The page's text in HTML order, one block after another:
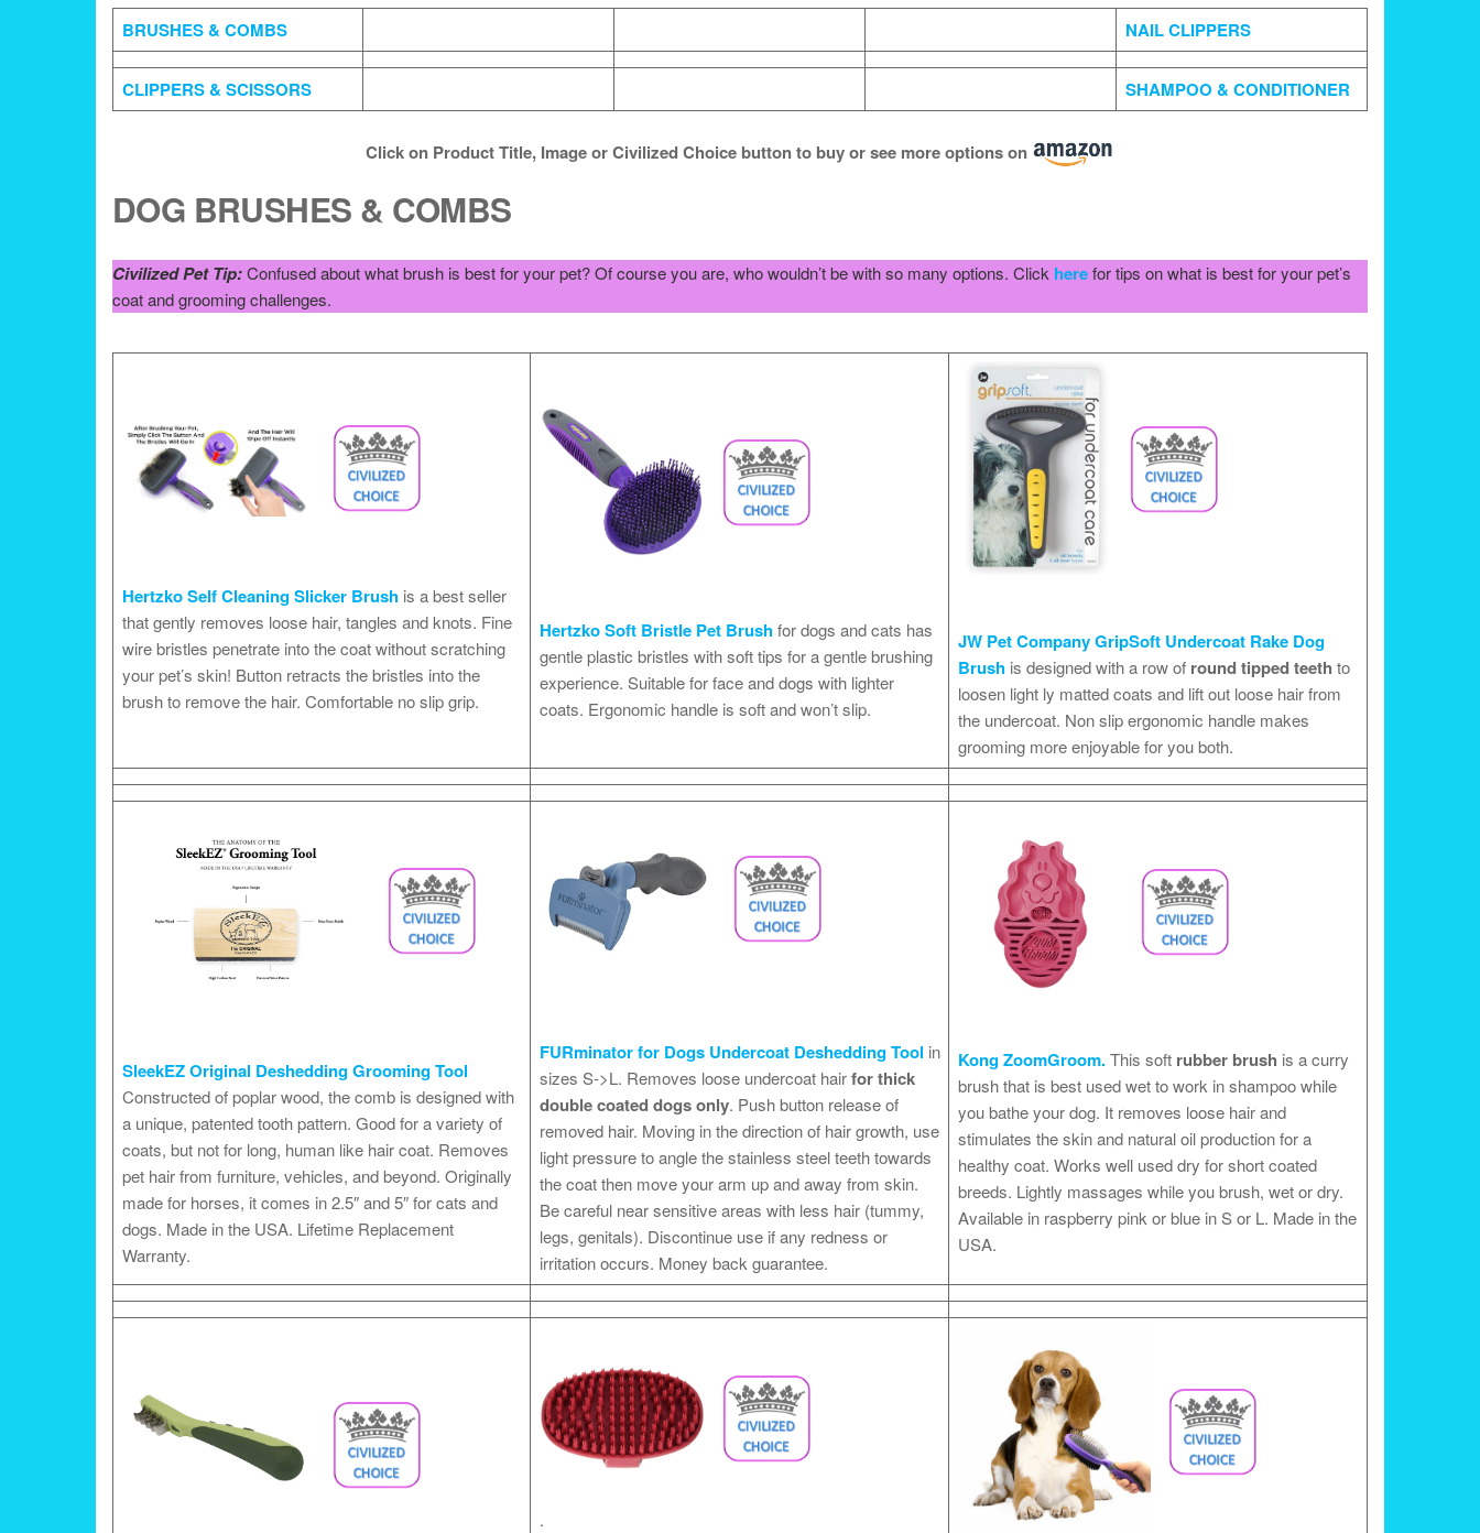
BRUSHES & COMBS NAIL CLIPPERS
CLIPPERS & SCISSORS SHAMPOO & CONDITIONER
Click on Product Title, Image or Civilized Choice button to buy or see more optionson
DOG BRUSHES & COMBS
Civilized Pet Tip:Confused about what brush is best for your pet? Of course you are, who wouldn’t be with so many options. Click herefor tips on what is best for your pet’s
coat and grooming challenges.
Hertzko Self Cleaning Slicker Brushis a best seller
that gently removes loose hair, tangles and knots. Fine
wire bristles penetrate into the coat without scratching
your pet’s skin! Button retracts the bristles into the
brush to remove the hair. Comfortable no slip grip.
Hertzko Soft Bristle Pet Brushfor dogs and cats has
gentle plastic bristles with soft tips for a gentle brushing
experience. Suitable for face and dogs with lighter
coats. Ergonomic handle is soft and won’t slip.
JW Pet Company GripSoft Undercoat Rake Dog
Brush is designed with a row of round tipped teeth to
loosen light ly matted coats and lift out loose hair from
the undercoat. Non slip ergonomic handle makes
grooming more enjoyable for you both.
SleekEZ Original Deshedding Grooming Tool
Constructed of poplar wood, the comb is designed with
a unique, patented tooth pattern. Good for a variety of
coats, but not for long, human like hair coat. Removes
pet hair from furniture, vehicles, and beyond. Originally
made for horses, it comes in 2.5″ and 5″ for cats and
dogs. Made in the USA. Lifetime Replacement
Warranty.
FURminator for Dogs Undercoat Deshedding Tool in
sizes S->L. Removes loose undercoat hairfor thick
double coated dogs only. Push button release of
removed hair. Moving in the direction of hair growth, use
light pressure to angle the stainless steel teeth towards
the coat then move your arm up and away from skin.
Be careful near sensitive areas with less hair (tummy,
legs, genitals). Discontinue use if any redness or
irritation occurs. Money back guarantee.
Kong ZoomGroom.This soft rubber brush is a curry
brush that is best used wet to work in shampoo while
you bathe your dog. It removes loose hair and
stimulates the skin and natural oil production for a
healthy coat. Works well used dry for short coated
breeds. Lightly massages while you brush, wet or dry.
Available in raspberry pink or blue in S or L. Made in the
USA.
.